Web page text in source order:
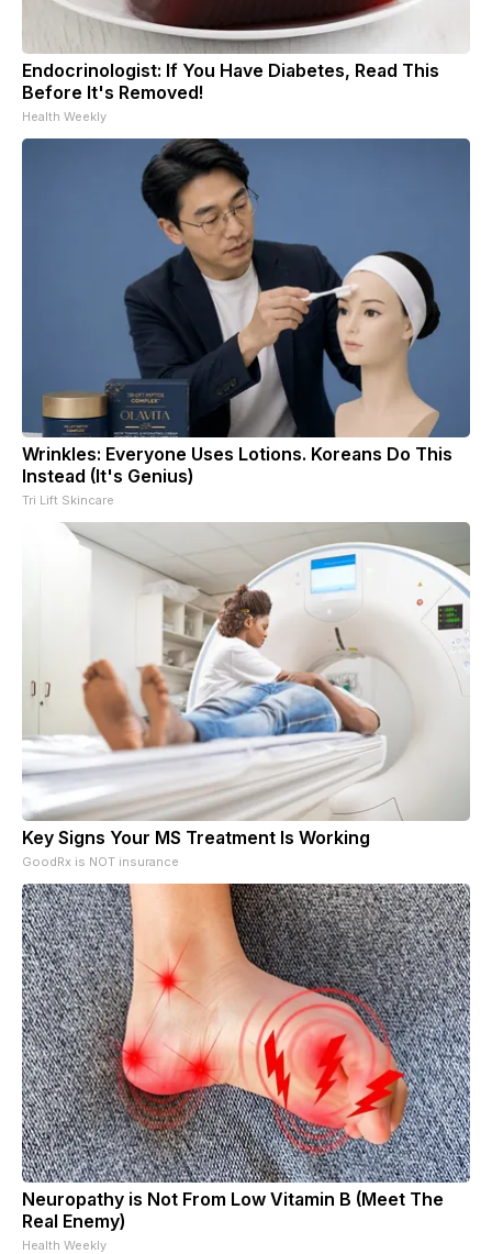
Endocrinologist: If You Have Diabetes, Read This
Before It's Removed!
Health Weekly
Wrinkles: Everyone Uses Lotions. Koreans Do This
Instead (It's Genius)
Tri Lift Skincare
Key Signs Your MS Treatment Is Working
GoodRx is NOT insurance
Neuropathy is Not From Low Vitamin B (Meet The
Real Enemy)
Health Weekly